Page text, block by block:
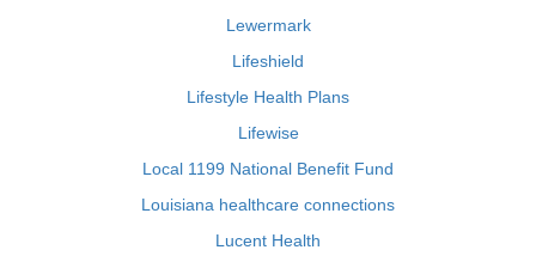
Lewermark
Lifeshield
Lifestyle Health Plans
Lifewise
Local 1199 National Benefit Fund
Louisiana healthcare connections
Lucent Health